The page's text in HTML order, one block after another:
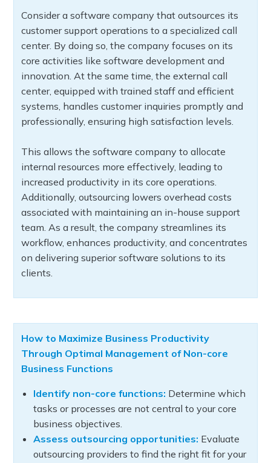
Consider a software company that outsources its
customer support operations to a specialized call
center. By doing so, the company focuses on its
core activities like software development and
innovation. At the same time, the external call
center, equipped with trained staff and efficient
systems, handles customer inquiries promptly and
professionally, ensuring high satisfaction levels.
This allows the software company to allocate
internal resources more effectively, leading to
increased productivity in its core operations.
Additionally, outsourcing lowers overhead costs
associated with maintaining an in-house support
team. As a result, the company streamlines its
workflow, enhances productivity, and concentrates
on delivering superior software solutions to its
clients.
How to Maximize Business Productivity
Through Optimal Management of Non-core
Business Functions
Identify non-core functions: Determine which
tasks or processes are not central to your core
business objectives.
Assess outsourcing opportunities: Evaluate
outsourcing providers to find the right fit for your